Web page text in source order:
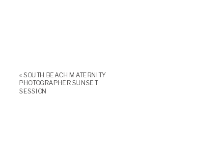
« SOUTH BEACH MATERNITY
PHOTOGRAPHER SUNSET
SESSION